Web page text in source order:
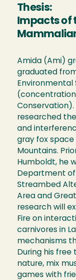
Thesis:
Impacts of
Amida (Ami)
graduated from
(concentration
Conservation).
researched
and
gray fox space
Mountains.
Humboldt, he
Department of
Streambed
Area and
research will
Fire on
carnivores in
mechanisms
During his
nature, mix
games with